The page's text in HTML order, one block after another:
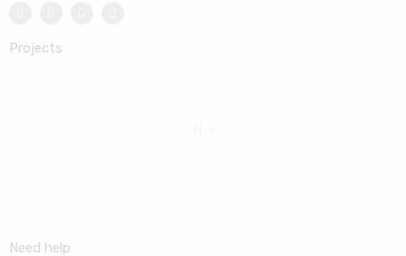
Projects
Need help